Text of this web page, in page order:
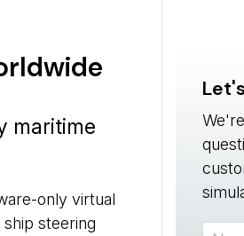
maritime
only virtual
steering